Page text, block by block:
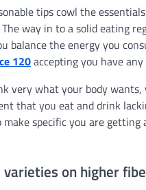
tips cowl the
way in to a solid eating
balance the energy you
120accepting you have
very what your body
that you eat and drink
specific you are
on higher